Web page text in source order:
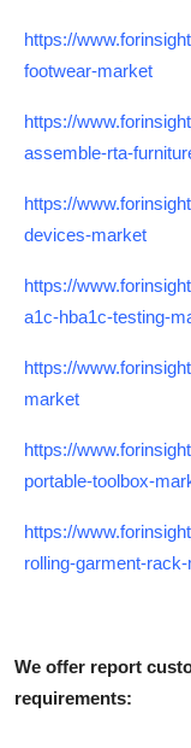
https://
footwear-market
https://
assemble-rta-
https://
devices-market
https://
a1c-hba1c-testing-
https://
market
https://
portable-toolbox-
https://
rolling-garment-
We offer report
requirements: